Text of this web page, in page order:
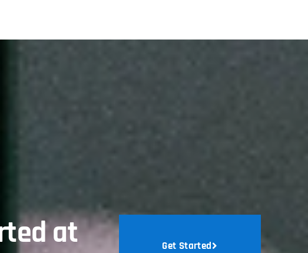
at
Get Started